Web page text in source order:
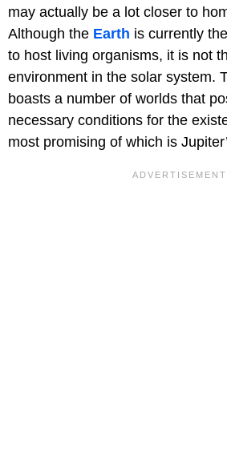
may actually be a lot closer to
Although the Earth is currently
to host living organisms, it is not
environment in the solar system.
boasts a number of worlds that
necessary conditions for the
most promising of which is